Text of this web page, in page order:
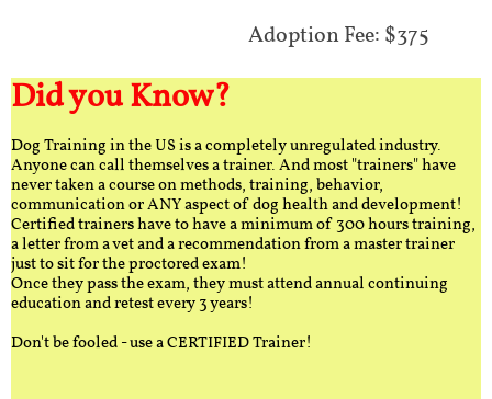
Adoption Fee: $375
Did you Know?
Dog Training in the US is a completely unregulated industry.
Anyone can call themselves a trainer. And most "trainers" have
never taken a course on methods, training, behavior,
communication or ANY aspect of dog health and development!
Certified trainers have to have a minimum of 300 hours training,
a letter from a vet and a recommendation from a master trainer
just to sit for the proctored exam!
Once they pass the exam, they must attend annual continuing
education and retest every 3 years!
Don't be fooled - use a CERTIFIED Trainer!